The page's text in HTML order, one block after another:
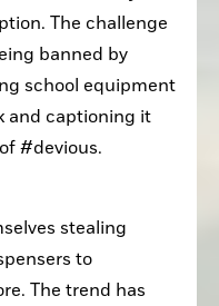
The challenge
banned by
school equipment
and captioning it
#devious.
stealing
to
The trend has